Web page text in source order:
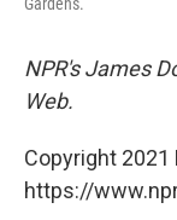
Gardens.
NPR's James
Web.
Copyright 2021
https://